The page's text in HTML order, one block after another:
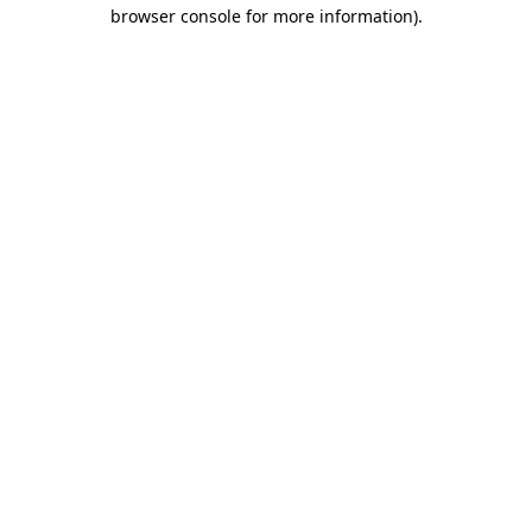
browser console for more information).